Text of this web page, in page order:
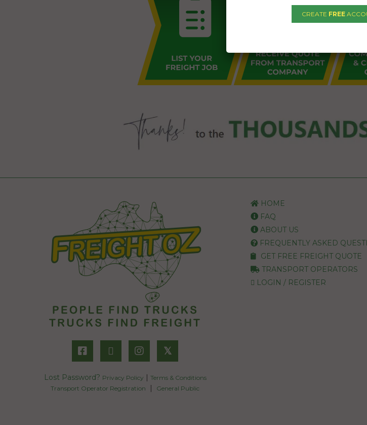
𝕏
Lost Password? Privacy Policy | Terms & Conditions
Transport Operator Registration
| General Public
HOME
FAQ
ABOUT US
FREQUENTLY ASKED
GET FREE FREIGHT QUOTE
TRANSPORT OPERATORS
LOGIN / REGISTER
CREATE FREE